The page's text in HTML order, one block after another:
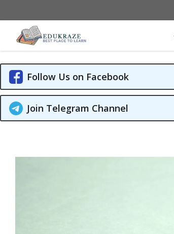
to
content
Follow Us on Facebook
Join Telegram Channel